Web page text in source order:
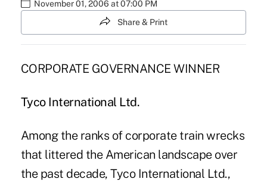
November 01, 2006 at 07:00 PM
Share & Print
CORPORATE GOVERNANCE WINNER
Tyco International Ltd.
Among the ranks of corporate train wrecks
that littered the American landscape over
the past decade, Tyco International Ltd.,